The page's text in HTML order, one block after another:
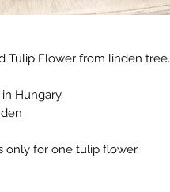
Tulip Flower from linden tree.
Hungary
only for one tulip flower.